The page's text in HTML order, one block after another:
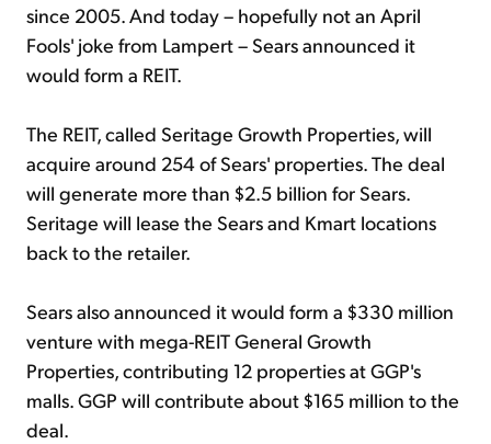
since 2005. And today – hopefully not an April
Fools' joke from Lampert – Sears announced it
would form a REIT.
The REIT, called Seritage Growth Properties, will
acquire around 254 of Sears' properties. The deal
will generate more than $2.5 billion for Sears.
Seritage will lease the Sears and Kmart locations
back to the retailer.
Sears also announced it would form a $330 million
venture with mega-REIT General Growth
Properties, contributing 12 properties at GGP's
malls. GGP will contribute about $165 million to the
deal.